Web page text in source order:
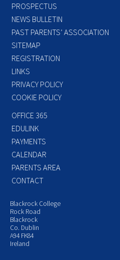
PROSPECTUS
NEWS BULLETIN
PAST PARENTS’ ASSOCIATION
SITEMAP
REGISTRATION
LINKS
PRIVACY POLICY
COOKIE POLICY
OFFICE 365
EDULINK
PAYMENTS
CALENDAR
PARENTS AREA
CONTACT
Blackrock College
Rock Road
Blackrock
Co. Dublin
A94 FK84
Ireland